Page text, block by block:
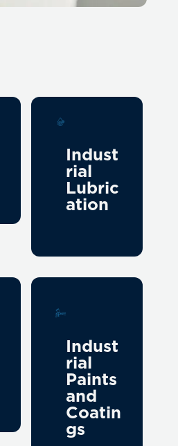
Indust
rial
Lubric
ation
Indust
rial
Paints
and
Coatin
gs